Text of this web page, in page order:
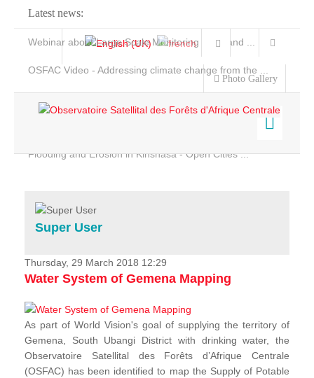
Latest news:
Webinar about Large Scale Monitoring and Land ...
OSFAC Video - Addressing climate change from the ...
Flooding and Erosion in Kinshasa - Open Cities ...
Photo Gallery
Home
Services
Projects
News & Stories
Super User
Thursday, 29 March 2018 12:29
Water System of Gemena Mapping
As part of World Vision's goal of supplying the territory of
Gemena, South Ubangi District with drinking water, the
Observatoire Satellital des Forêts d’Afrique Centrale
(OSFAC) has been identified to map the Supply of Potable